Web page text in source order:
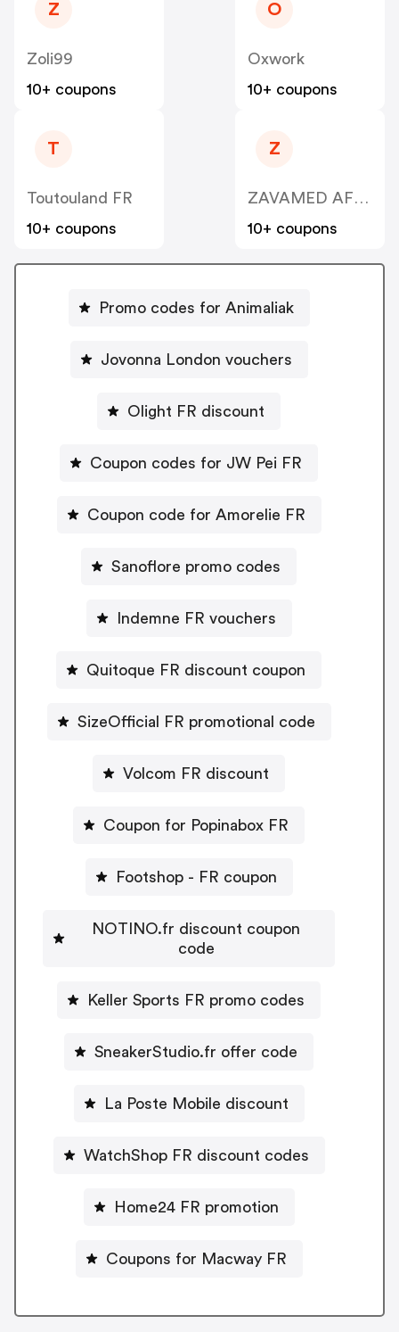
Z
Zoli99
10+ coupons
O
Oxwork
10+ coupons
T
Toutouland FR
10+ coupons
Z
ZAVAMED AFFILIATE CPA
10+ coupons
Promo codes for Animaliak
Jovonna London vouchers
Olight FR discount
Coupon codes for JW Pei FR
Coupon code for Amorelie FR
Sanoflore promo codes
Indemne FR vouchers
Quitoque FR discount coupon
SizeOfficial FR promotional code
Volcom FR discount
Coupon for Popinabox FR
Footshop - FR coupon
NOTINO.fr discount coupon
code
Keller Sports FR promo codes
SneakerStudio.fr offer code
La Poste Mobile discount
WatchShop FR discount codes
Home24 FR promotion
Coupons for Macway FR